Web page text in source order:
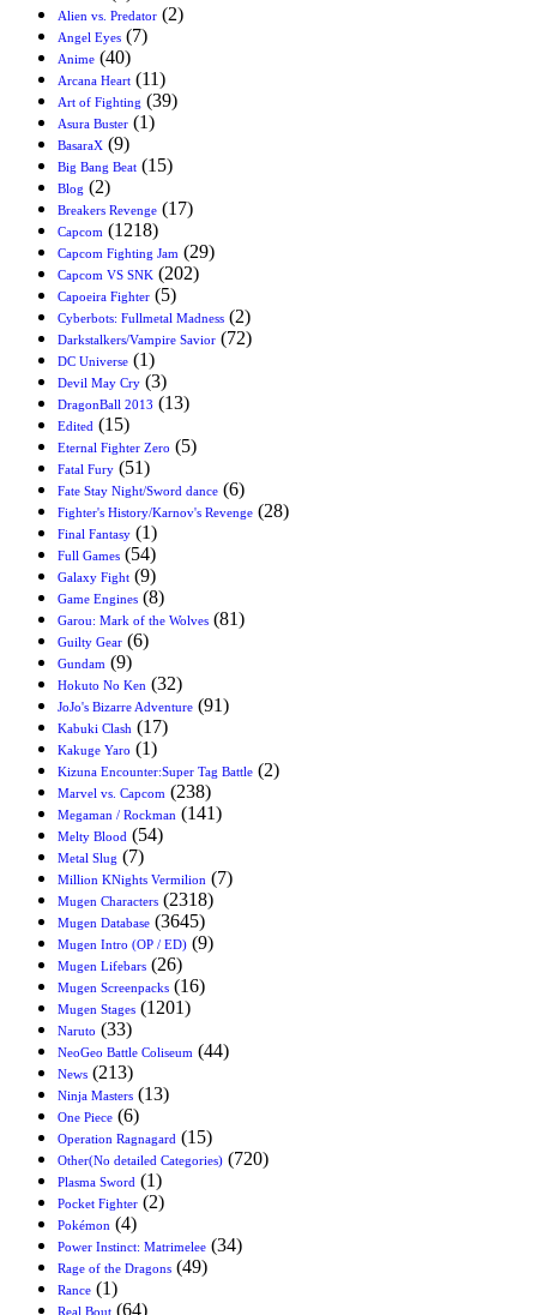
Alien vs. Predator (2)
Angel Eyes (7)
Anime (40)
Arcana Heart (11)
Art of Fighting (39)
Asura Buster (1)
BasaraX (9)
Big Bang Beat (15)
Blog (2)
Breakers Revenge (17)
Capcom (1218)
Capcom Fighting Jam (29)
Capcom VS SNK (202)
Capoeira Fighter (5)
Cyberbots: Fullmetal Madness (2)
Darkstalkers/Vampire Savior (72)
DC Universe (1)
Devil May Cry (3)
DragonBall 2013 (13)
Edited (15)
Eternal Fighter Zero (5)
Fatal Fury (51)
Fate Stay Night/Sword dance (6)
Fighter's History/Karnov's Revenge (28)
Final Fantasy (1)
Full Games (54)
Galaxy Fight (9)
Game Engines (8)
Garou: Mark of the Wolves (81)
Guilty Gear (6)
Gundam (9)
Hokuto No Ken (32)
JoJo's Bizarre Adventure (91)
Kabuki Clash (17)
Kakuge Yaro (1)
Kizuna Encounter:Super Tag Battle (2)
Marvel vs. Capcom (238)
Megaman / Rockman (141)
Melty Blood (54)
Metal Slug (7)
Million KNights Vermilion (7)
Mugen Characters (2318)
Mugen Database (3645)
Mugen Intro (OP / ED) (9)
Mugen Lifebars (26)
Mugen Screenpacks (16)
Mugen Stages (1201)
Naruto (33)
NeoGeo Battle Coliseum (44)
News (213)
Ninja Masters (13)
One Piece (6)
Operation Ragnagard (15)
Other(No detailed Categories) (720)
Plasma Sword (1)
Pocket Fighter (2)
Pokémon (4)
Power Instinct: Matrimelee (34)
Rage of the Dragons (49)
Rance (1)
Real Bout (64)